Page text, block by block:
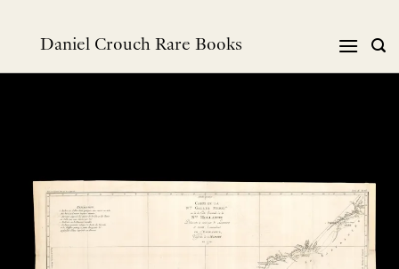
Daniel Crouch Rare Books